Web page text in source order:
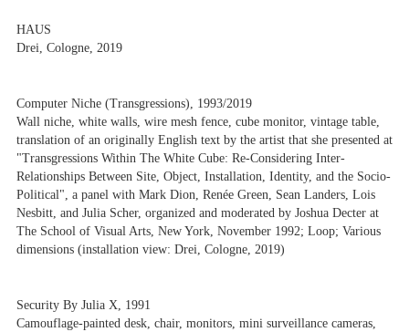
HAUS
Drei, Cologne, 2019
Computer Niche (Transgressions), 1993/2019
Wall niche, white walls, wire mesh fence, cube monitor, vintage table,
translation of an originally English text by the artist that she presented at
"Transgressions Within The White Cube: Re-Considering Inter-
Relationships Between Site, Object, Installation, Identity, and the Socio-
Political", a panel with Mark Dion, Renée Green, Sean Landers, Lois
Nesbitt, and Julia Scher, organized and moderated by Joshua Decter at
The School of Visual Arts, New York, November 1992; Loop; Various
dimensions (installation view: Drei, Cologne, 2019)
Security By Julia X, 1991
Camouflage-painted desk, chair, monitors, mini surveillance cameras,